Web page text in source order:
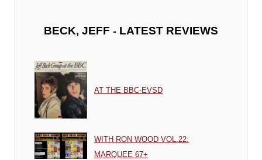
BECK, JEFF - LATEST REVIEWS
AT THE BBC-EVSD
WITH RON WOOD VOL.22:
MARQUEE 67+